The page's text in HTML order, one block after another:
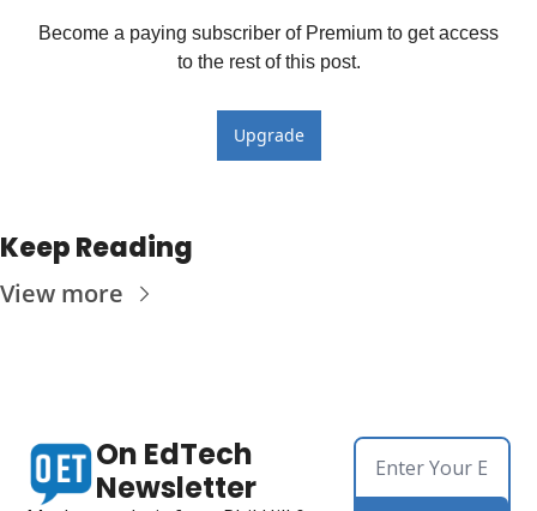
Become a paying subscriber of Premium to get access
to the rest of this post.
Upgrade
Keep Reading
View more
On EdTech
Newsletter